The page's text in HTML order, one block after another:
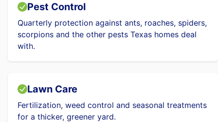
Pest Control
Quarterly protection against ants, roaches, spiders,
scorpions and the other pests Texas homes deal
with.
Lawn Care
Fertilization, weed control and seasonal treatments
for a thicker, greener yard.